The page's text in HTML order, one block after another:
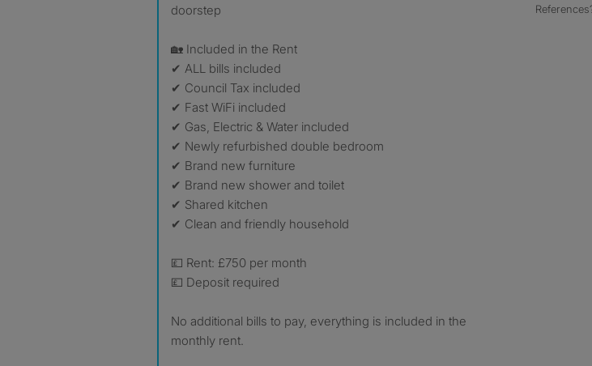
doorstep
🏡 Included in the Rent
✔ ALL bills included
✔ Council Tax included
✔ Fast WiFi included
✔ Gas, Electric & Water included
✔ Newly refurbished double bedroom
✔ Brand new furniture
✔ Brand new shower and toilet
✔ Shared kitchen
✔ Clean and friendly household
💷 Rent: £750 per month
💷 Deposit required
No additional bills to pay, everything is included in the
monthly rent.